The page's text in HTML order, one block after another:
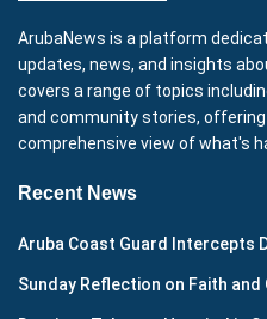
ArubaNews is a platform
updates, news, and insights
covers a range of topics
and community stories,
comprehensive view of what's
Recent News
Aruba Coast Guard Intercepts
Sunday Reflection on Faith